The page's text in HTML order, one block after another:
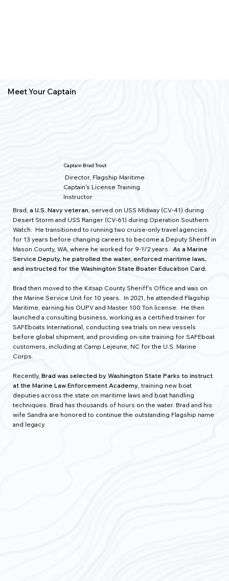
Meet Your Captain
Captain Brad Trout
Director, Flagship Maritime
Captain's License Training
Instructor
Brad,a U.S. Navy veteran, served on USS MIdway (CV-41) during
Desert Storm and USS Ranger (CV-61) during Operation Southern
Watch. He transitioned to running two cruise-only travel agencies
for 13 years before changing careers to become a Deputy Sheriff in
Mason County, WA, where he worked for 9-1/2 years.As a Marine
Service Deputy, he patrolled the water, enforced maritime laws,
and instructed for the Washington State Boater Education Card.
Brad then moved to the Kitsap County Sheriff's Office and was on
the Marine Service Unit for 10 years. In 2021, he attended Flagship
Maritime, earning his OUPV and Master 100 Ton license. He then
launched a consulting business, working as a certified trainer for
SAFEboats International, conducting sea trials on new vessels
before global shipment, and providing on-site training for SAFEboat
customers, including at Camp Lejeune, NC for the U.S. Marine
Corps.
Recently,Brad was selected by Washington State Parks to instruct
at the Marine Law Enforcement Academy, training new boat
deputies across the state on maritime laws and boat handling
techniques. Brad has thousands of hours on the water. Brad and his
wife Sandra are honored to continue the outstanding Flagship name
and legacy.